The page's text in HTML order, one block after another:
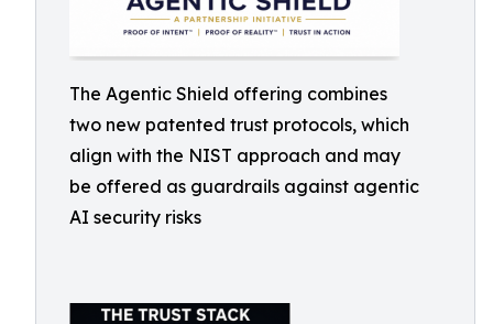
The Agentic Shield offering combines
two new patented trust protocols, which
align with the NIST approach and may
be offered as guardrails against agentic
AI security risks